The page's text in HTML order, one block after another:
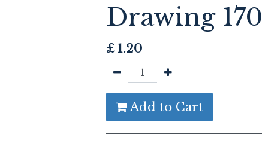
Drawing 170
£ 1.20
Add to Cart